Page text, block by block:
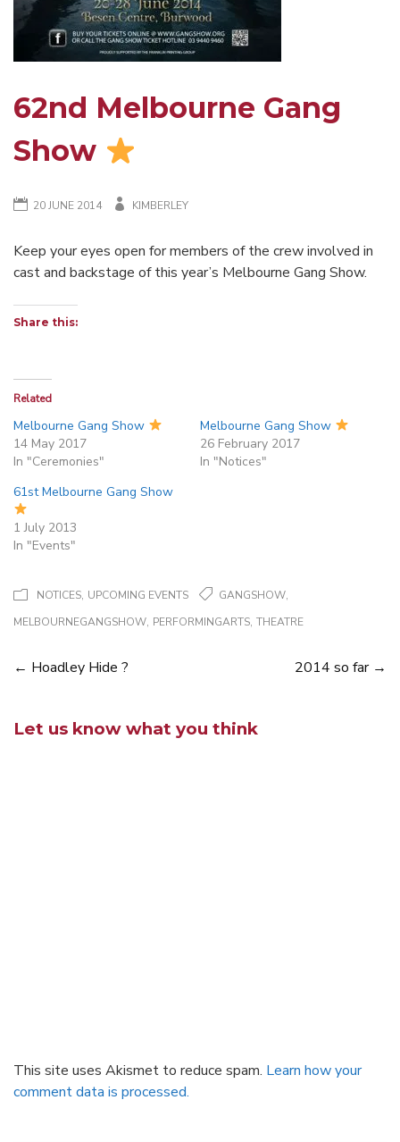
62nd Melbourne Gang
Show
20 JUNE 2014 KIMBERLEY
Keep your eyes open for members of the crew involved in
cast and backstage of this year’s Melbourne Gang Show.
Share this:
Related
Melbourne Gang Show
14 May 2017
In "Ceremonies"
Melbourne Gang Show
26 February 2017
In "Notices"
61st Melbourne Gang Show
1 July 2013
In "Events"
NOTICES, UPCOMING EVENTS GANGSHOW,
MELBOURNEGANGSHOW, PERFORMINGARTS, THEATRE
Posts
← Hoadley Hide ? 2014 so far →
Let us know what you think
This site uses Akismet to reduce spam. Learn how your
comment data is processed.